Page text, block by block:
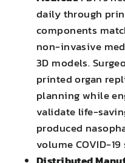
daily through
components
non-invasive
3D models.
printed organ
planning while
validate life-
produced
volume COVID-